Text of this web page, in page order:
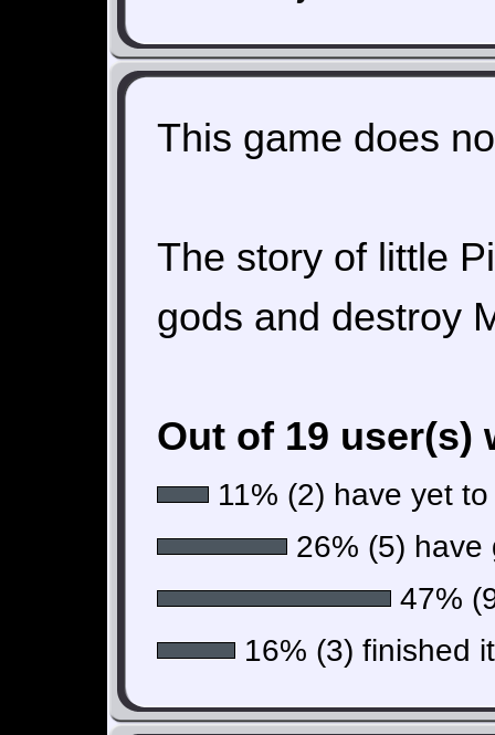
This game does
The story of little
gods and destroy
Out of 19 user(s)
11% (2) have yet
26% (5) have
47%
16% (3) finished